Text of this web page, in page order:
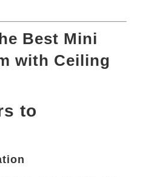
Best Mini
with Ceiling
to